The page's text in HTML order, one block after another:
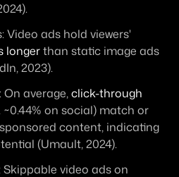
Video ads hold viewers'
longer than static image ads
2023).
On average, click-through
~0.44% on social) match or
content, indicating
(Umault, 2024).
Skippable video ads on